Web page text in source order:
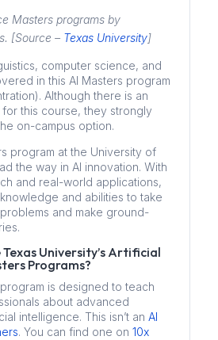
Masters programs by
[Source – Texas University]
computer science, and
in this AI Masters program
Although there is an
this course, they strongly
on-campus option.
program at the University of
the way in AI innovation. With
and real-world applications,
and abilities to take
and make ground-
University’s Artificial
Programs?
is designed to teach
about advanced
intelligence. This isn’t an AI
. You can find one on 10x